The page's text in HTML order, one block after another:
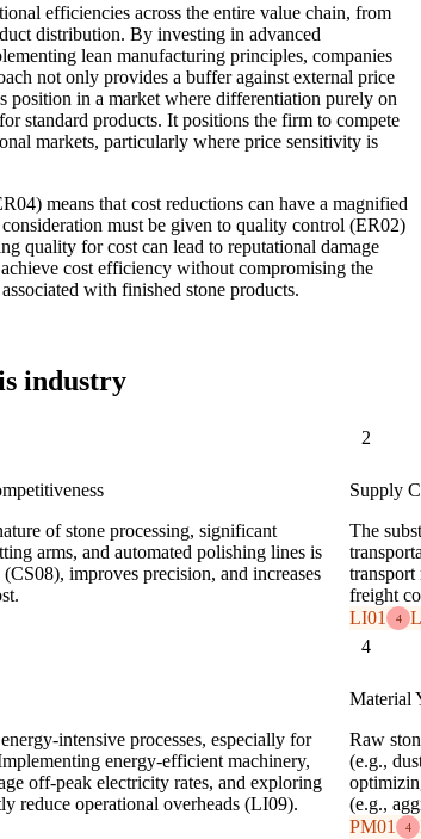
efficiencies across the entire value chain, from
distribution. By investing in advanced
lean manufacturing principles, companies
not only provides a buffer against external price
position in a market where differentiation purely on
standard products. It positions the firm to compete
markets, particularly where price sensitivity is
means that cost reductions can have a magnified
must be given to quality control (ER02)
quality for cost can lead to reputational damage
cost efficiency without compromising the
with finished stone products.
industry
of stone processing, significant
arms, and automated polishing lines is
improves precision, and increases
2
Supply
The
transport
freight
LI01
4
intensive processes, especially for
energy-efficient machinery,
off-peak electricity rates, and exploring
reduce operational overheads (LI09).
4
Material
Raw
(e.g.,
(e.g.,
PM01
4